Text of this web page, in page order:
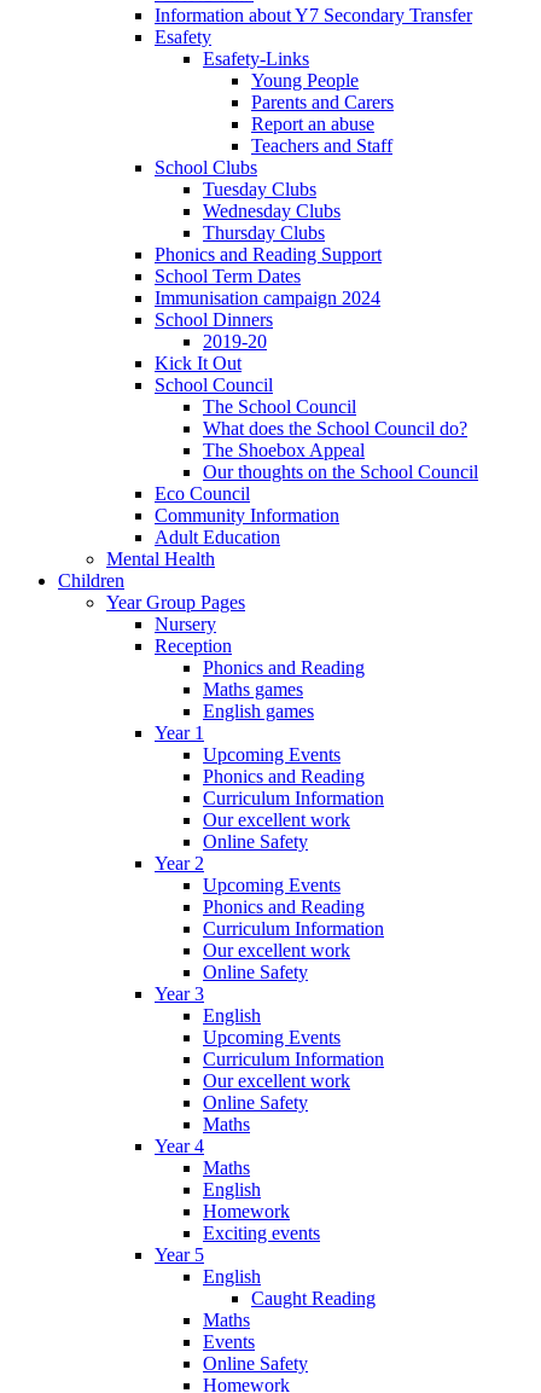
Information about Y7 Secondary Transfer
Esafety
Esafety-Links
Young People
Parents and Carers
Report an abuse
Teachers and Staff
School Clubs
Tuesday Clubs
Wednesday Clubs
Thursday Clubs
Phonics and Reading Support
School Term Dates
Immunisation campaign 2024
School Dinners
2019-20
Kick It Out
School Council
The School Council
What does the School Council do?
The Shoebox Appeal
Our thoughts on the School Council
Eco Council
Community Information
Adult Education
Mental Health
Children
Year Group Pages
Nursery
Reception
Phonics and Reading
Maths games
English games
Year 1
Upcoming Events
Phonics and Reading
Curriculum Information
Our excellent work
Online Safety
Year 2
Upcoming Events
Phonics and Reading
Curriculum Information
Our excellent work
Online Safety
Year 3
English
Upcoming Events
Curriculum Information
Our excellent work
Online Safety
Maths
Year 4
Maths
English
Homework
Exciting events
Year 5
English
Caught Reading
Maths
Events
Online Safety
Homework